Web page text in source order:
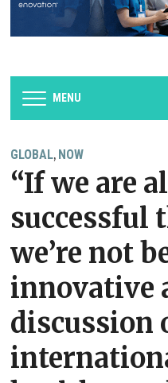
MENU
GLOBAL, NOW
“If we are
successful
we’re not
innovative
discussion